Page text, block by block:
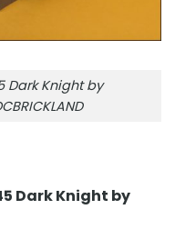
Dark Knight by
Dark Knight by